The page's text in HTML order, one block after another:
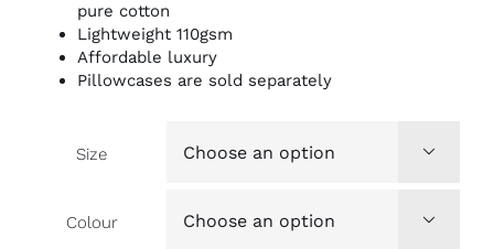
pure cotton
Lightweight 110gsm
Affordable luxury
Pillowcases are sold separately
Size 
Colour 